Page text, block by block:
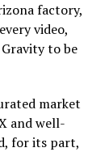
factory,
video,
to be
market
and well-
for its part,